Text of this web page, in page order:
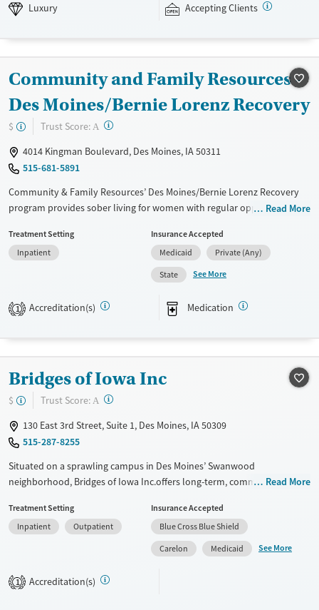
insurance and self pay.
Recovery support services
Treats alcohol use disorder
Treats opioid use disorder
Benzodiazepines
Ages
Luxury Accepting Clients
Community and Family Resources -
Des Moines/Bernie Lorenz Recovery
$ Trust Score: A ?
4014 Kingman Boulevard, Des Moines, IA 50311
515-681-5891
Community & Family Resources’ Des Moines/Bernie Lorenz Recovery
program provides sober living for women with regular opportunities
available for accessibility.
Recovery support services
Ages
Adults (Ages 26-64)
Young Adults (Ages 18-25)
Gender
Female
Read More
Treatment Setting
Inpatient
Insurance Accepted
Medicaid
Private (Any)
State
See More
1 Accreditation(s) Medication
Bridges of Iowa Inc
$ Trust Score: A ?
130 East 3rd Street, Suite 1, Des Moines, IA 50309
515-287-8255
Situated on a sprawling campus in Des Moines’ Swanwood
neighborhood, Bridges of Iowa Inc.offers long-term, community-based
beginning with supervised residential care before progressing to sober
housing and outpatient treatment. Clients receive counseling, peer
support, and group recovery options while also building life skills,
employment readiness, and personal accountability. With a mission
rooted in service, Bridges helps adults facing significant challenges
regain stability and independence.
Read More
Treatment Setting
Inpatient
Outpatient
Insurance Accepted
Blue Cross Blue Shield
Carelon
Medicaid See More
1 Accreditation(s)